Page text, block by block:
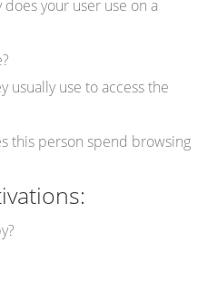
your user use on a
usually use to access the
this person spend browsing